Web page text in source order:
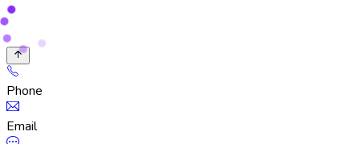
Phone
Email